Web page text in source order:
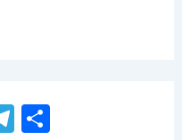
Telegram